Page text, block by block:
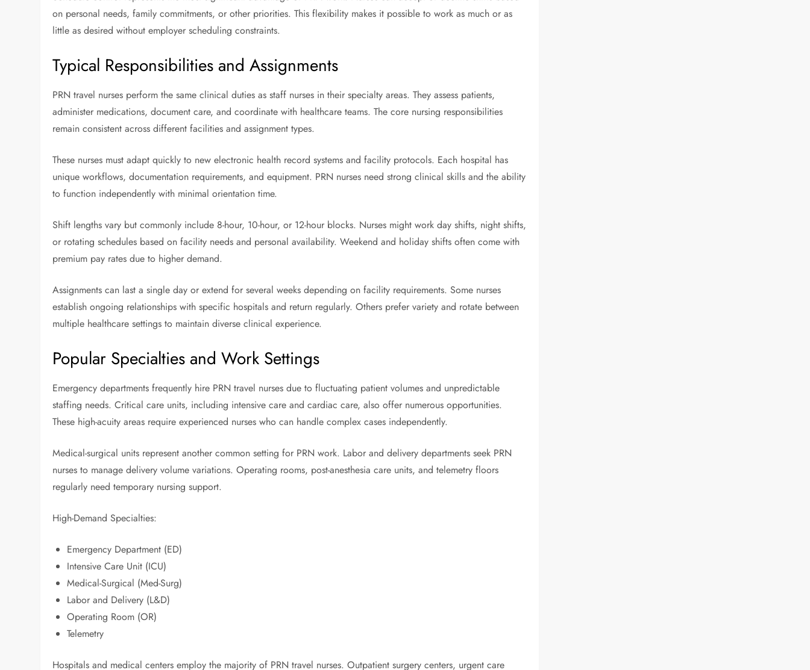
on personal needs, family commitments, or other priorities. This flexibility makes it possible to work as much or as
little as desired without employer scheduling constraints.
Typical Responsibilities and Assignments
PRN travel nurses perform the same clinical duties as staff nurses in their specialty areas. They assess patients,
administer medications, document care, and coordinate with healthcare teams. The core nursing responsibilities
remain consistent across different facilities and assignment types.
These nurses must adapt quickly to new electronic health record systems and facility protocols. Each hospital has
unique workflows, documentation requirements, and equipment. PRN nurses need strong clinical skills and the ability
to function independently with minimal orientation time.
Shift lengths vary but commonly include 8-hour, 10-hour, or 12-hour blocks. Nurses might work day shifts, night shifts,
or rotating schedules based on facility needs and personal availability. Weekend and holiday shifts often come with
premium pay rates due to higher demand.
Assignments can last a single day or extend for several weeks depending on facility requirements. Some nurses
establish ongoing relationships with specific hospitals and return regularly. Others prefer variety and rotate between
multiple healthcare settings to maintain diverse clinical experience.
Popular Specialties and Work Settings
Emergency departments frequently hire PRN travel nurses due to fluctuating patient volumes and unpredictable
staffing needs. Critical care units, including intensive care and cardiac care, also offer numerous opportunities.
These high-acuity areas require experienced nurses who can handle complex cases independently.
Medical-surgical units represent another common setting for PRN work. Labor and delivery departments seek PRN
nurses to manage delivery volume variations. Operating rooms, post-anesthesia care units, and telemetry floors
regularly need temporary nursing support.
High-Demand Specialties:
Emergency Department (ED)
Intensive Care Unit (ICU)
Medical-Surgical (Med-Surg)
Labor and Delivery (L&D)
Operating Room (OR)
Telemetry
Hospitals and medical centers employ the majority of PRN travel nurses. Outpatient surgery centers, urgent care